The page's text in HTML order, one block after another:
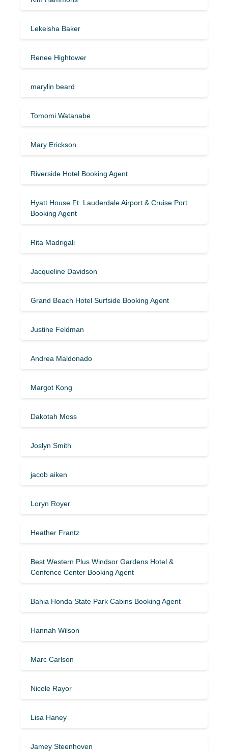
Lekeisha Baker
Renee Hightower
marylin beard
Tomomi Watanabe
Mary Erickson
Riverside Hotel Booking Agent
Hyatt House Ft. Lauderdale Airport & Cruise Port
Booking Agent
Rita Madrigali
Jacqueline Davidson
Grand Beach Hotel Surfside Booking Agent
Justine Feldman
Andrea Maldonado
Margot Kong
Dakotah Moss
Joslyn Smith
jacob aiken
Loryn Royer
Heather Frantz
Best Western Plus Windsor Gardens Hotel &
Confence Center Booking Agent
Bahia Honda State Park Cabins Booking Agent
Hannah Wilson
Marc Carlson
Nicole Rayor
Lisa Haney
Jamey Steenhoven